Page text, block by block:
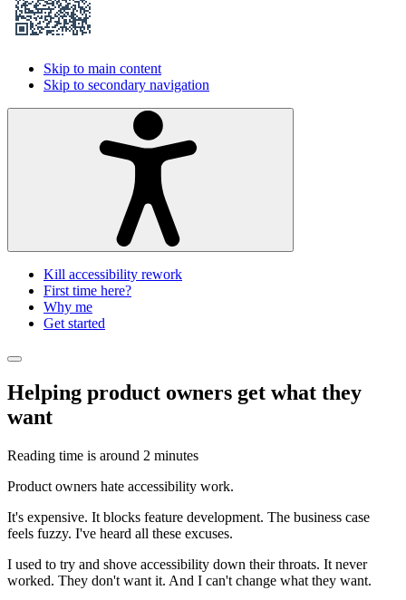
Skip to main content
Skip to secondary navigation
Kill accessibility rework
First time here?
Why me
Get started
Helping product owners get what they
want
Reading time is around 2 minutes
Product owners hate accessibility work.
It's expensive. It blocks feature development. The business case
feels fuzzy. I've heard all these excuses.
I used to try and shove accessibility down their throats. It never
worked. They don't want it. And I can't change what they want.